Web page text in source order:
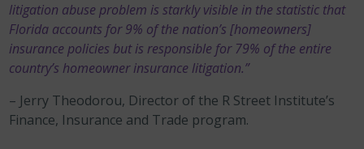
litigation abuse problem is starkly visible in the statistic that
Florida accounts for 9% of the nation’s [homeowners]
insurance policies but is responsible for 79% of the entire
country’s homeowner insurance litigation.”
– Jerry Theodorou, Director of the R Street Institute’s
Finance, Insurance and Trade program.